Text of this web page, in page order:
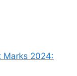
Marks 2024: